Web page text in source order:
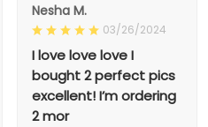
Nesha M.
03/26/2024
I love love love I
bought 2 perfect pics
excellent! I’m ordering
2 mor